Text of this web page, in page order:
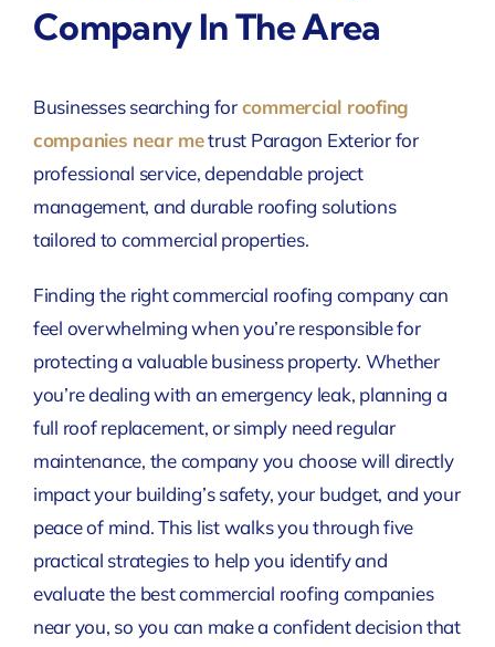
Company In The Area
Businesses searching forcommercial roofing
companies near metrust Paragon Exterior for
professional service, dependable project
management, and durable roofing solutions
tailored to commercial properties.
Finding the right commercial roofing company can
feel overwhelming when you’re responsible for
protecting a valuable business property. Whether
you’re dealing with an emergency leak, planning a
full roof replacement, or simply need regular
maintenance, the company you choose will directly
impact your building’s safety, your budget, and your
peace of mind. This list walks you through five
practical strategies to help you identify and
evaluate the best commercial roofing companies
near you, so you can make a confident decision that